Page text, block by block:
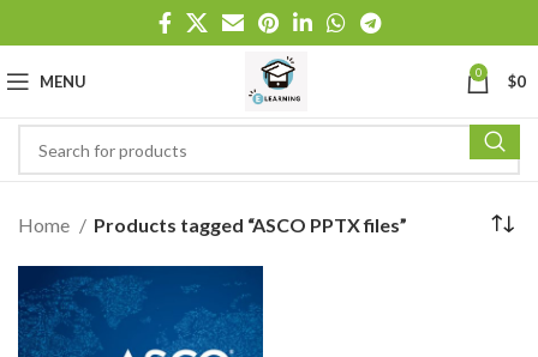
MENU 0 $0
Home Products tagged “ASCO PPTX files”